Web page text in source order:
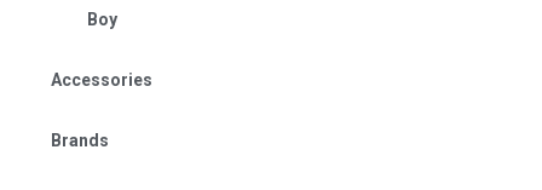
Boy
Accessories
Brands